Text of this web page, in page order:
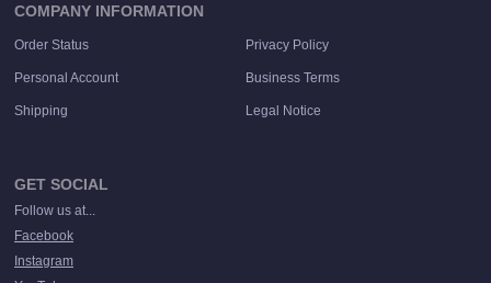
COMPANY INFORMATION
Order Status Privacy Policy
Personal Account Business Terms
Shipping Legal Notice
GET SOCIAL
Follow us at...
Facebook
Instagram